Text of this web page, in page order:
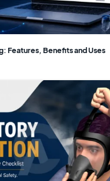
Features, Benefits and Uses